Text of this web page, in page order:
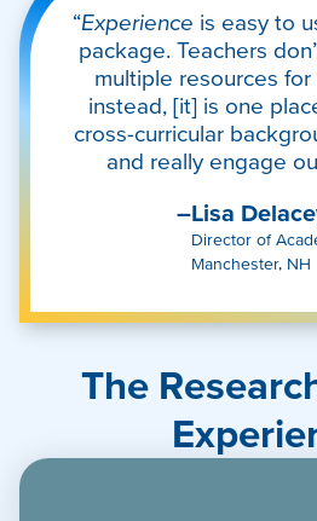
“Experience is easy to
package. Teachers
multiple resources
instead, [it] is one
cross-curricular
and really engage
–Lisa
Director of
Manchester, NH
The